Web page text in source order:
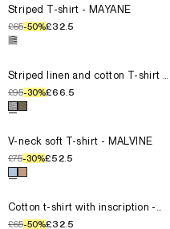
Select the size for the product
T0
T1
T2
Striped T-shirt - MAYANE
£65-50%£32.5
Select a color for the product
Select the size for the product
T0
T1
T2
Striped linen and cotton T-shirt -
MELVA
£95-30%£66.5
Select a color for the product
Select the size for the product
T0
T1
T2
V-neck soft T-shirt - MALVINE
£75-30%£52.5
Select a color for the product
Select the size for the product
T0
T1
Cotton t-shirt with inscription -
MELLY
£65-50%£32.5